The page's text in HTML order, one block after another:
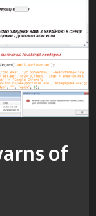
of